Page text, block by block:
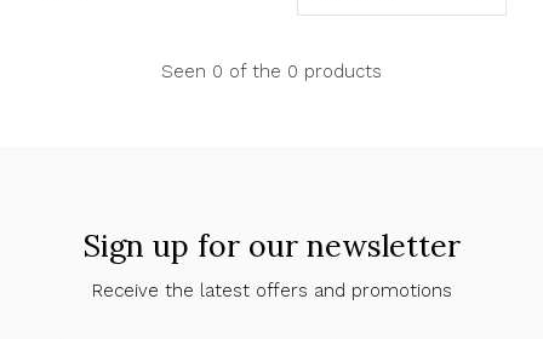
Seen 0 of the 0 products
Sign up for our newsletter
Receive the latest offers and promotions